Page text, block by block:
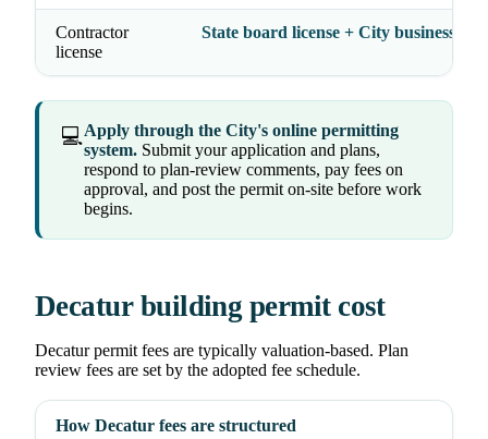
Contractor
license
State board license + City business
💻Apply through the City's online permitting
system. Submit your application and plans,
respond to plan-review comments, pay fees on
approval, and post the permit on-site before work
begins.
Decatur building permit cost
Decatur permit fees are typically valuation-based. Plan
review fees are set by the adopted fee schedule.
How Decatur fees are structured